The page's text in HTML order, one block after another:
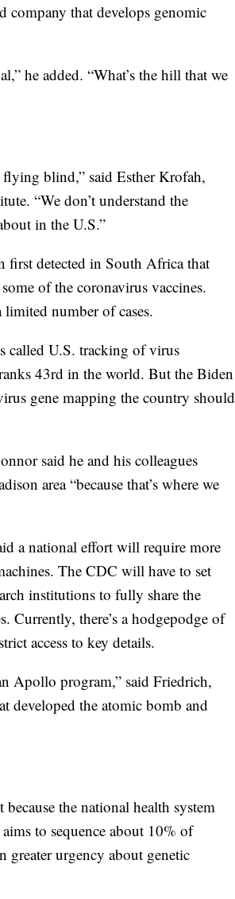
company that develops genomic
he added. “What’s the hill that we
flying blind,” said Esther Krofah,
“We don’t understand the
in the U.S.”
first detected in South Africa that
of the coronavirus vaccines.
number of cases.
called U.S. tracking of virus
43rd in the world. But the Biden
gene mapping the country should
said he and his colleagues
area “because that’s where we
a national effort will require more
The CDC will have to set
institutions to fully share the
Currently, there’s a hodgepodge of
access to key details.
Apollo program,” said Friedrich,
developed the atomic bomb and
the national health system
to sequence about 10% of
greater urgency about genetic